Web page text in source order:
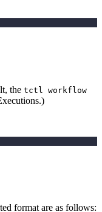
the tctl workflow
format are as follows: